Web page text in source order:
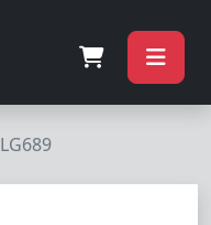
LG689